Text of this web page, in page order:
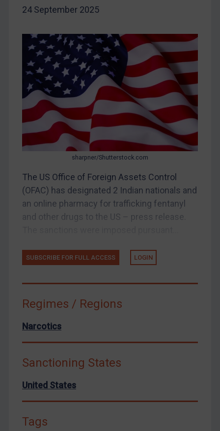
Yugoslavia
Iraq
Liberia
Libya
North Korea
Russia
Terrorism
Ukraine
Venezuela
Yemen
United Kingdom
Arbitration guidance
Webinars etc
Home
About
24 September 2025
sharpner/Shutterstock.com
The US Office of Foreign Assets Control
(OFAC) has designated 2 Indian nationals and
an online pharmacy for trafficking fentanyl
and other drugs to the US – press release.
SUBSCRIBE FOR FULL ACCESS LOGIN
Regimes / Regions
Narcotics
Sanctioning States
United States
Tags